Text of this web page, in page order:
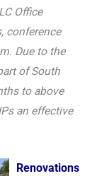
Office
conference
Due to the
of South
to above
an effective
Renovations